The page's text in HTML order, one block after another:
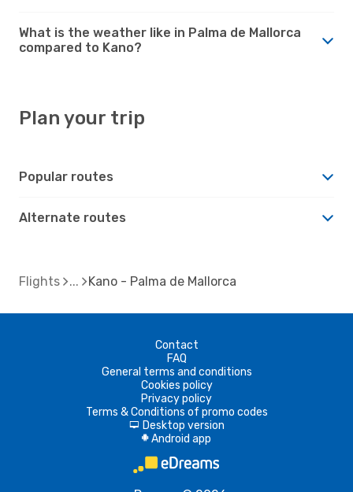
What is the weather like in Palma de Mallorca
compared to Kano?
Plan your trip
Popular routes
Alternate routes
Flights Kano - Palma de Mallorca
Contact
FAQ
General terms and conditions
Cookies policy
Privacy policy
Terms & Conditions of promo codes
d Desktop version
A Android app